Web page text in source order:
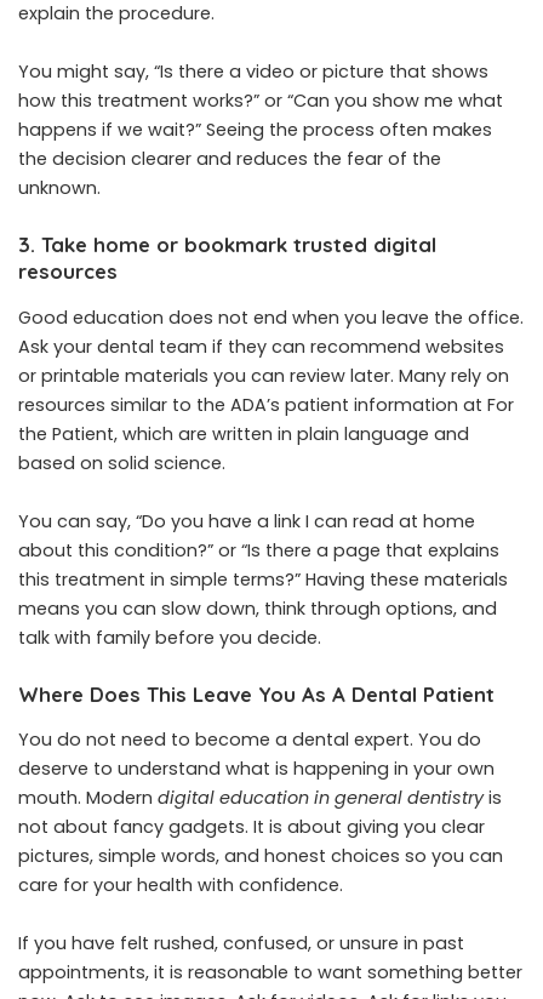
explain the procedure.
You might say, “Is there a video or picture that shows
how this treatment works?” or “Can you show me what
happens if we wait?” Seeing the process often makes
the decision clearer and reduces the fear of the
unknown.
3. Take home or bookmark trusted digital
resources
Good education does not end when you leave the office.
Ask your dental team if they can recommend websites
or printable materials you can review later. Many rely on
resources similar to the ADA’s patient information at For
the Patient, which are written in plain language and
based on solid science.
You can say, “Do you have a link I can read at home
about this condition?” or “Is there a page that explains
this treatment in simple terms?” Having these materials
means you can slow down, think through options, and
talk with family before you decide.
Where Does This Leave You As A Dental Patient
You do not need to become a dental expert. You do
deserve to understand what is happening in your own
mouth. Modern digital education in general dentistryis
not about fancy gadgets. It is about giving you clear
pictures, simple words, and honest choices so you can
care for your health with confidence.
If you have felt rushed, confused, or unsure in past
appointments, it is reasonable to want something better